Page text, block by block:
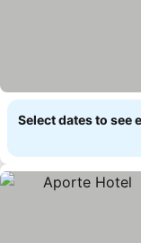
Select dates to see